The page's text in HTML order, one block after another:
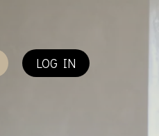
LOG IN